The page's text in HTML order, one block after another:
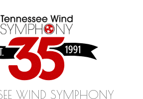
WIND SYMPHONY